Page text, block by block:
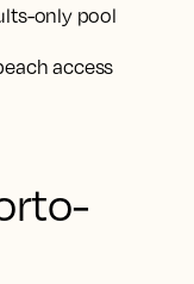
only pool
access